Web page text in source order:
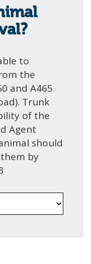
to
the
and A465
Trunk
of the
Agent
should
by